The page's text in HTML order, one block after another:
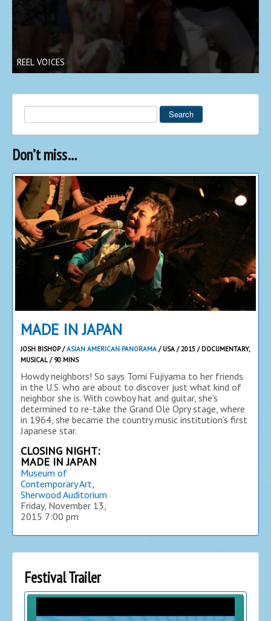
REEL VOICES
Search
Don’t miss…
MADE IN JAPAN
JOSH BISHOP /ASIAN AMERICAN PANORAMA / USA / 2015 / DOCUMENTARY,
MUSICAL / 90 MINS
Howdy neighbors! So says Tomi Fujiyama to her friends
in the U.S. who are about to discover just what kind of
neighbor she is. With cowboy hat and guitar, she’s
determined to re-take the Grand Ole Opry stage, where
in 1964, she became the country music institution’s first
Japanese star.
CLOSING NIGHT:
MADE IN JAPAN
Museum of
Contemporary Art,
Sherwood Auditorium
Friday, November 13,
2015 7:00 pm
Festival Trailer